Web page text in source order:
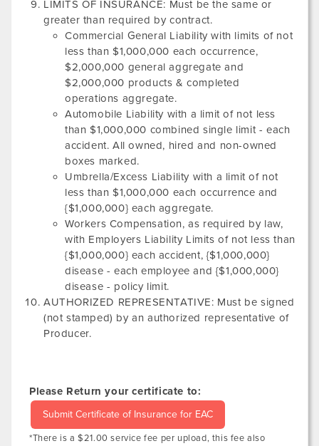
LIMITS OF INSURANCE: Must be the same or
greater than required by contract.
Commercial General Liability with limits of not
less than $1,000,000 each occurrence,
$2,000,000 general aggregate and
$2,000,000 products & completed
operations aggregate.
Automobile Liability with a limit of not less
than $1,000,000 combined single limit - each
accident. All owned, hired and non-owned
boxes marked.
Umbrella/Excess Liability with a limit of not
less than $1,000,000 each occurrence and
{$1,000,000} each aggregate.
Workers Compensation, as required by law,
with Employers Liability Limits of not less than
{$1,000,000} each accident, {$1,000,000}
disease - each employee and {$1,000,000}
disease - policy limit.
AUTHORIZED REPRESENTATIVE: Must be signed
(not stamped) by an authorized representative of
Producer.
Please Return your certificate to:
Submit Certificate of Insurance for EAC
*There is a $21.00 service fee per upload, this fee also